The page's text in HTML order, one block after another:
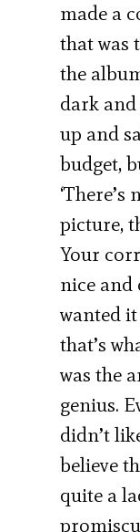
made a
that was
the
dark
up and
budget,
picture,
Your
nice and
wanted
that’s
was the
genius.
didn’t
believe
quite a